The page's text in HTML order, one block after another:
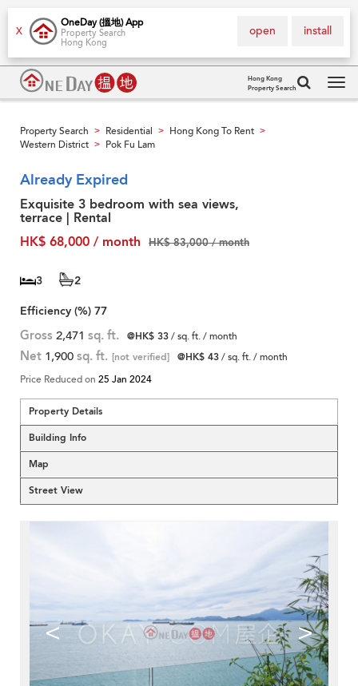
X
OneDay (搵地) App
Property Search
Hong Kong
install
open
Hong Kong
Property Search
Property Search > Residential > Hong Kong To Rent >
Western District > Pok Fu Lam
Already Expired
Exquisite 3 bedroom with sea views,
terrace | Rental
HK$ 68,000 / month
HK$ 83,000 / month
3
2
Efficiency (%) 77
Gross 2,471 sq. ft. @HK$ 33/ sq. ft. / month
Net 1,900 sq. ft. [not verified] @HK$ 43/ sq. ft. / month
Price Reduced on 25 Jan 2024
Property Details
Building Info
Map
Street View
< >